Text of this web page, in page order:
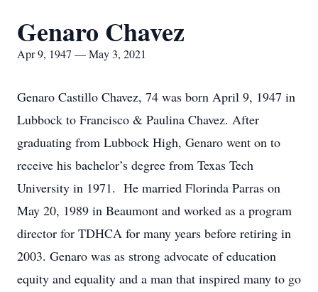
Genaro Chavez
Apr 9, 1947 — May 3, 2021
Genaro Castillo Chavez, 74 was born April 9, 1947 in
Lubbock to Francisco & Paulina Chavez. After
graduating from Lubbock High, Genaro went on to
receive his bachelor’s degree from Texas Tech
University in 1971. He married Florinda Parras on
May 20, 1989 in Beaumont and worked as a program
director for TDHCA for many years before retiring in
2003. Genaro was as strong advocate of education
equity and equality and a man that inspired many to go